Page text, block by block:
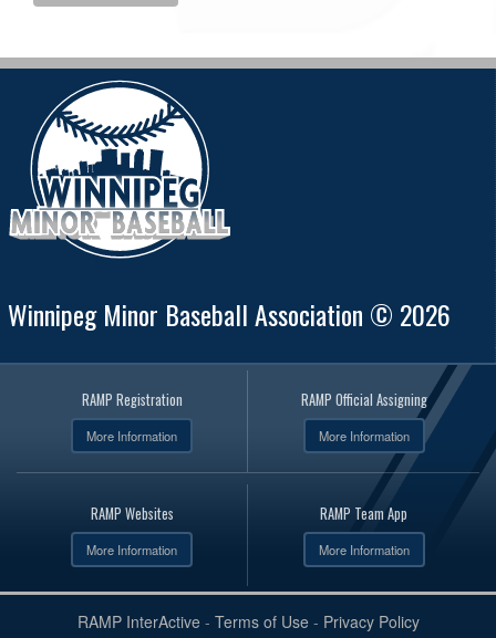
Winnipeg Minor Baseball Association © 2026
RAMP Registration
More Information
RAMP Official Assigning
More Information
RAMP Websites
More Information
RAMP Team App
More Information
RAMP InterActive- Terms of Use- Privacy Policy